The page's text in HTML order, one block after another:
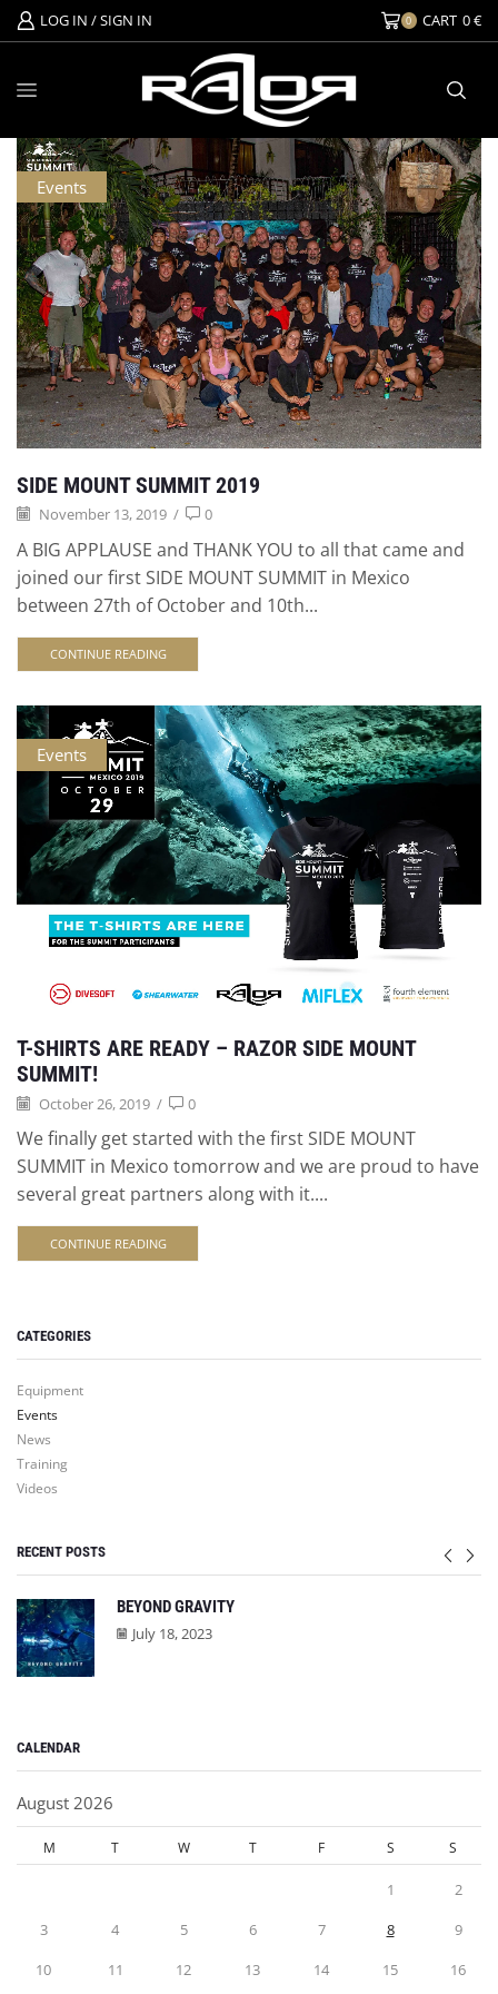
LOG IN / SIGN IN 0 CART 0€
Events
SIDE MOUNT SUMMIT 2019
November 13, 2019 / 0
A BIG APPLAUSE and THANK YOU to all that came and
joined our first SIDE MOUNT SUMMIT in Mexico
between 27th of October and 10th...
CONTINUE READING
Events
T-SHIRTS ARE READY – RAZOR SIDE MOUNT
SUMMIT!
October 26, 2019 / 0
We finally get started with the first SIDE MOUNT
SUMMIT in Mexico tomorrow and we are proud to have
several great partners along with it....
CONTINUE READING
CATEGORIES
Equipment
Events
News
Training
Videos
RECENT POSTS
BEYOND GRAVITY
July 18, 2023
CALENDAR
August 2026
M T W T F S S
1
2
3
4 5 6 7 8
9
10
11 12 13 14 15 16